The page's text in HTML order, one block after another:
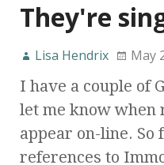
They're
Lisa Hendrix May
I have a couple of
let me know when
appear on-line. So
references to